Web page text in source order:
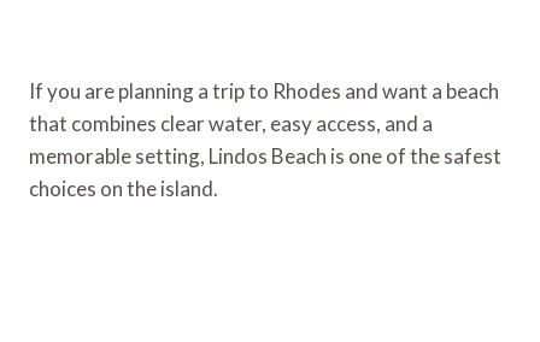
If you are planning a trip to Rhodes and want a beach
that combines clear water, easy access, and a
memorable setting, Lindos Beach is one of the safest
choices on the island.